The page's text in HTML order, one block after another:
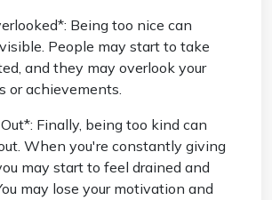
Being too nice can
People may start to take
and they may overlook your
or achievements.
Out*: Finally, being too kind can
When you're constantly giving
may start to feel drained and
may lose your motivation and